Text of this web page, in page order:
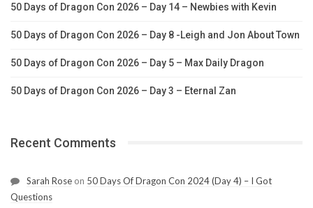
50 Days of Dragon Con 2026 – Day 14 – Newbies with Kevin
50 Days of Dragon Con 2026 – Day 8 -Leigh and Jon About Town
50 Days of Dragon Con 2026 – Day 5 – Max Daily Dragon
50 Days of Dragon Con 2026 – Day 3 – Eternal Zan
Recent Comments
Sarah Rose on 50 Days Of Dragon Con 2024 (Day 4) – I Got
Questions